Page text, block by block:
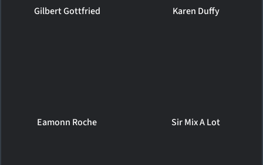
Gilbert Gottfried Karen Duffy
Eamonn Roche Sir Mix A Lot